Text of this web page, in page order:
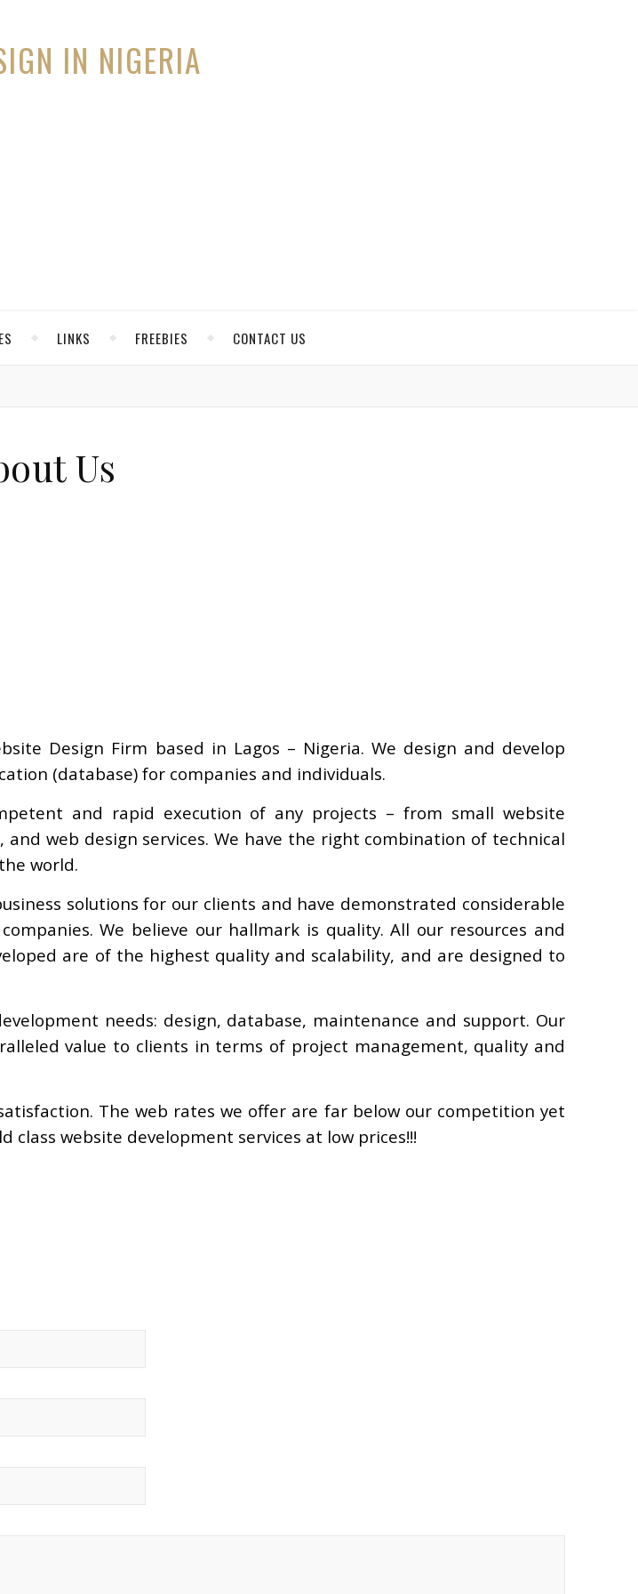
LINKS FREEBIES CONTACT US
Us
Design Firm based in Lagos – Nigeria. We design and develop
(database) for companies and individuals.
and rapid execution of any projects – from small website
web design services. We have the right combination of technical
world.
solutions for our clients and have demonstrated considerable
We believe our hallmark is quality. All our resources and
are of the highest quality and scalability, and are designed to
needs: design, database, maintenance and support. Our
value to clients in terms of project management, quality and
The web rates we offer are far below our competition yet
website development services at low prices!!!